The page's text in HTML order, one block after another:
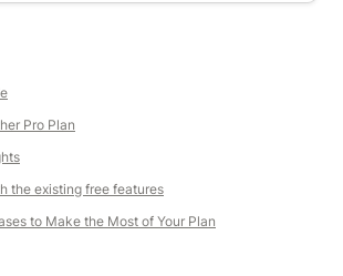
Pro Plan
the existing free features
to Make the Most of Your Plan